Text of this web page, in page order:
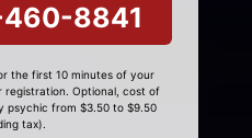
460-8841
the first 10 minutes of your
Optional, cost of
psychic from $3.50 to $9.50
tax).